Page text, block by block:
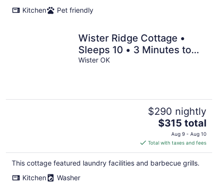
Kitchen
Pet friendly
Wister Ridge Cottage •
Sleeps 10 • 3 Minutes to
Wister Lake!
Wister OK
$290 nightly
The
price
is
$315
total
$315 total
Aug 9 - Aug 10
Total with taxes and fees
This cottage featured laundry facilities and barbecue grills.
Kitchen
Washer